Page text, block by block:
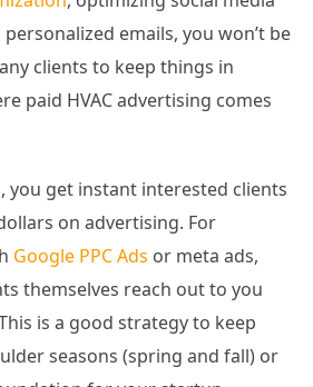
emails, you won’t be
clients to keep things in
paid HVAC advertising comes
you get instant interested clients
on advertising. For
Google PPC Ads or meta ads,
themselves reach out to you
is a good strategy to keep
seasons (spring and fall) or